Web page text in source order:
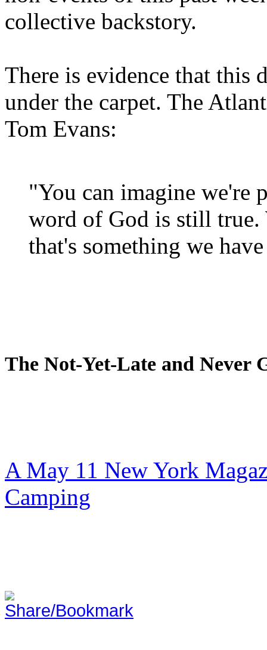
collective backstory.
There is evidence that this
under the carpet. The
Tom Evans:
"You can imagine we're
word of God is still true.
that's something we
The Not-Yet-Late and Never
A May 11 New York
Camping